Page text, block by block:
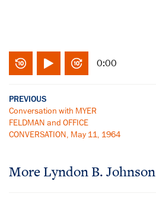
0:00
PREVIOUS
Conversation with MYER
FELDMAN and OFFICE
CONVERSATION, May 11, 1964
More Lyndon B. Johnson